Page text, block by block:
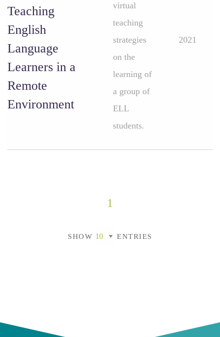
Teaching
English
Language
Learners in a
Remote
Environment
virtual
teaching
strategies
on the
learning of
a group of
ELL
students.
2021
1
SHOW ENTRIES